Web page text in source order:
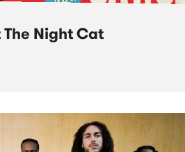
The Night Cat